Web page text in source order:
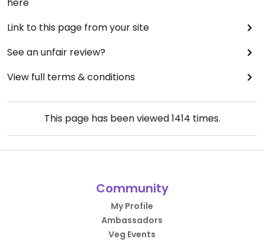
Link to this page from your site
See an unfair review?
View full terms & conditions
This page has been viewed1414 times.
Community
My Profile
Ambassadors
Veg Events